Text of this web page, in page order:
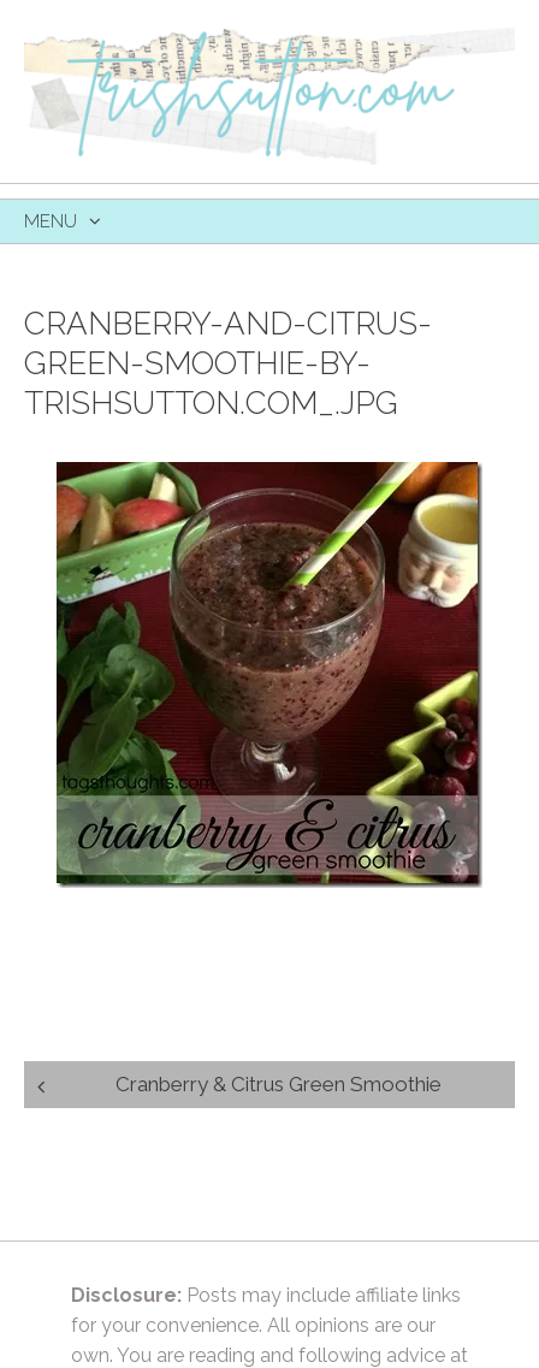
MENU
CRANBERRY-AND-CITRUS-
GREEN-SMOOTHIE-BY-
TRISHSUTTON.COM_.JPG
Post
navigation
Cranberry & Citrus Green Smoothie
Disclosure: Posts may include affiliate links
for your convenience. All opinions are our
own. You are reading and following advice at